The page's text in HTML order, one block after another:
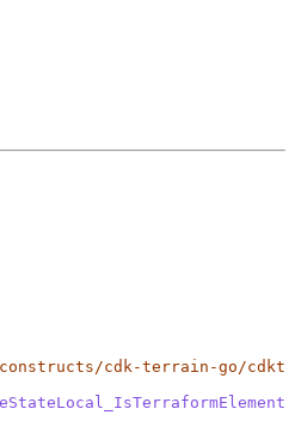
cdk-terrain-go/cdktn